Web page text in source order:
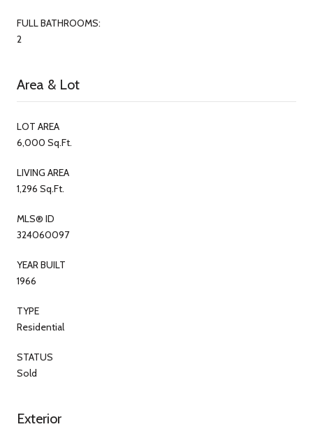
FULL BATHROOMS:
2
Area & Lot
LOT AREA
6,000 Sq.Ft.
LIVING AREA
1,296 Sq.Ft.
MLS® ID
324060097
YEAR BUILT
1966
TYPE
Residential
STATUS
Sold
Exterior